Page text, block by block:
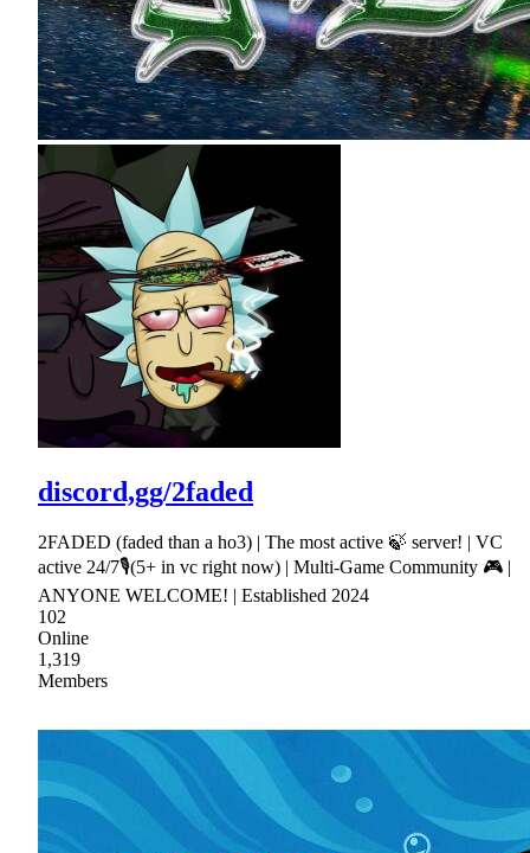
discord,gg/2faded
2FADED (faded than a ho3) | The most active 🍃 server! | VC
active 24/7🎙(5+ in vc right now) | Multi-Game Community 🎮 |
ANYONE WELCOME! | Established 2024
102
Online
1,319
Members